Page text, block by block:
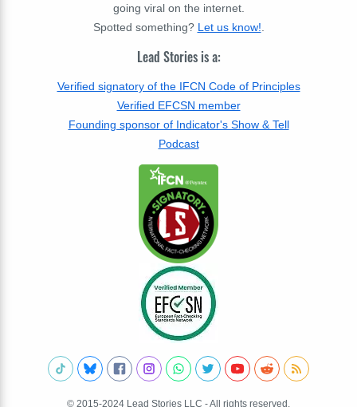
going viral on the internet.
Spotted something? Let us know!
Lead Stories is a:
Verified signatory of the IFCN Code of Principles
Verified EFCSN member
Founding sponsor of Indicator's Show & Tell
Podcast
© 2015-2024 Lead Stories LLC - All rights reserved.